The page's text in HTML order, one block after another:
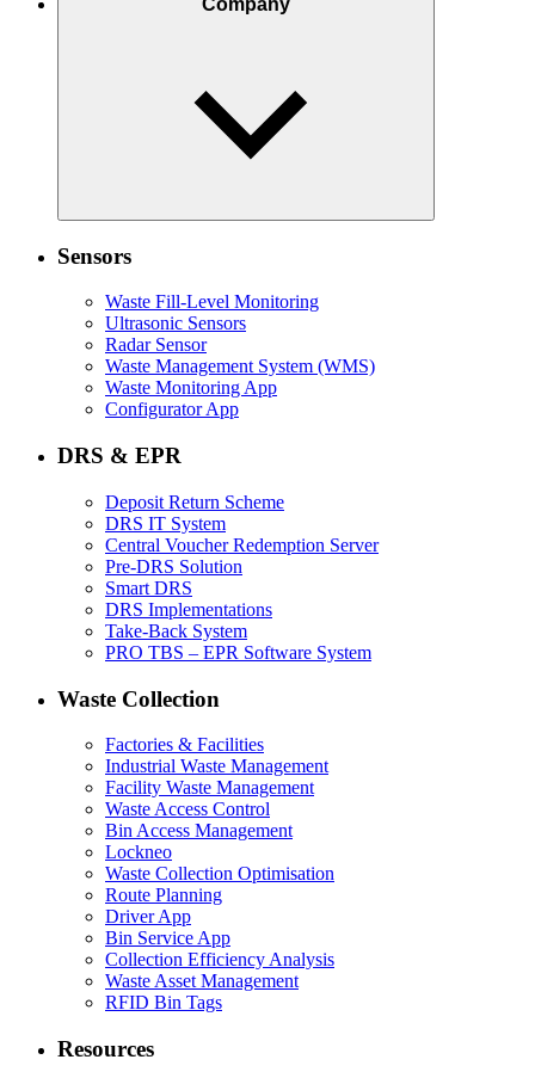
Company
Sensors
Waste Fill-Level Monitoring
Ultrasonic Sensors
Radar Sensor
Waste Management System (WMS)
Waste Monitoring App
Configurator App
DRS & EPR
Deposit Return Scheme
DRS IT System
Central Voucher Redemption Server
Pre-DRS Solution
Smart DRS
DRS Implementations
Take-Back System
PRO TBS – EPR Software System
Waste Collection
Factories & Facilities
Industrial Waste Management
Facility Waste Management
Waste Access Control
Bin Access Management
Lockneo
Waste Collection Optimisation
Route Planning
Driver App
Bin Service App
Collection Efficiency Analysis
Waste Asset Management
RFID Bin Tags
Resources